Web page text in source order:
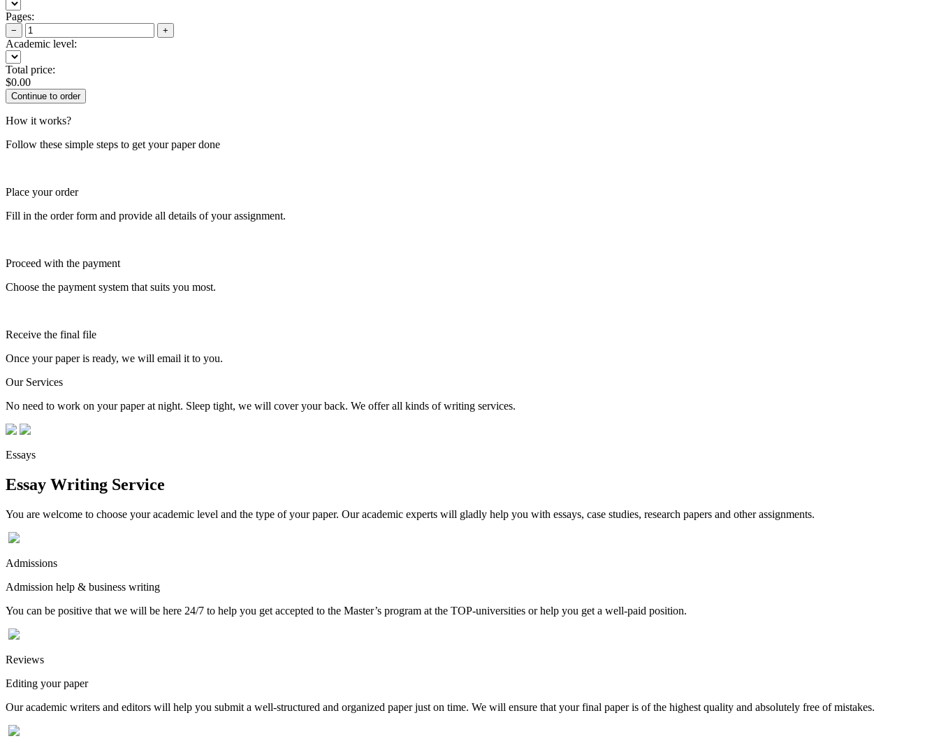
Pages:
− +
Academic level:
Total price:
$0.00
How it works?
Follow these simple steps to get your paper done
Place your order
Fill in the order form and provide all details of your assignment.
Proceed with the payment
Choose the payment system that suits you most.
Receive the final file
Once your paper is ready, we will email it to you.
Our Services
No need to work on your paper at night. Sleep tight, we will cover your back. We offer all kinds of writing services.
Essays
Essay Writing Service
You are welcome to choose your academic level and the type of your paper. Our academic experts will gladly help you with essays, case studies, research papers and other assignments.
Admissions
Admission help & business writing
You can be positive that we will be here 24/7 to help you get accepted to the Master’s program at the TOP-universities or help you get a well-paid position.
Reviews
Editing your paper
Our academic writers and editors will help you submit a well-structured and organized paper just on time. We will ensure that your final paper is of the highest quality and absolutely free of mistakes.